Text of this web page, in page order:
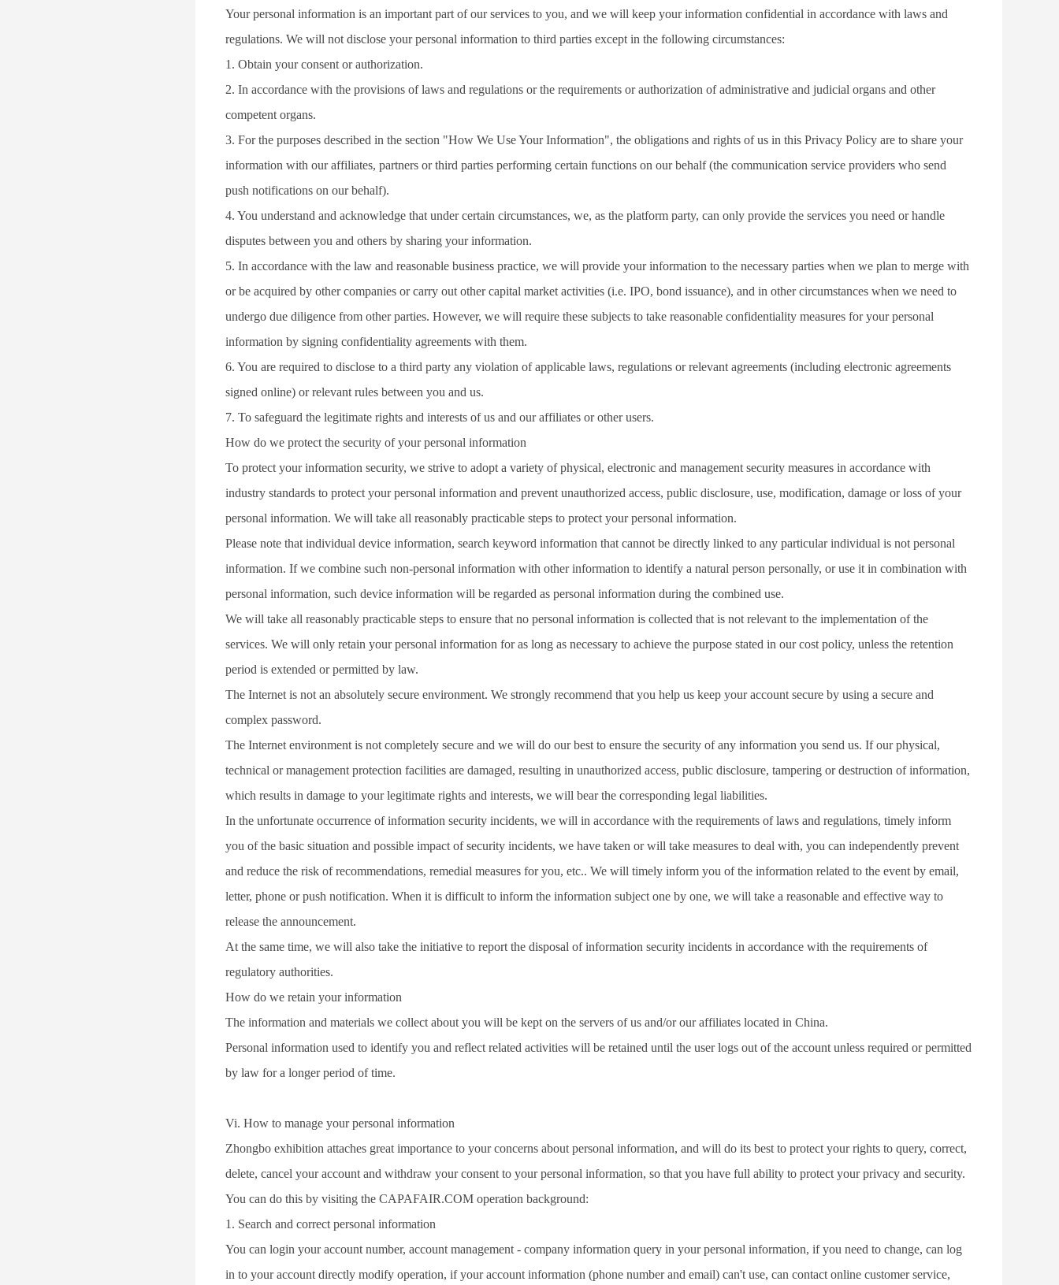
Your personal information is an important part of our services to you, and we will keep your information confidential in accordance with laws and
regulations. We will not disclose your personal information to third parties except in the following circumstances:
1. Obtain your consent or authorization.
2. In accordance with the provisions of laws and regulations or the requirements or authorization of administrative and judicial organs and other
competent organs.
3. For the purposes described in the section "How We Use Your Information", the obligations and rights of us in this Privacy Policy are to share your
information with our affiliates, partners or third parties performing certain functions on our behalf (the communication service providers who send
push notifications on our behalf).
4. You understand and acknowledge that under certain circumstances, we, as the platform party, can only provide the services you need or handle
disputes between you and others by sharing your information.
5. In accordance with the law and reasonable business practice, we will provide your information to the necessary parties when we plan to merge with
or be acquired by other companies or carry out other capital market activities (i.e. IPO, bond issuance), and in other circumstances when we need to
undergo due diligence from other parties. However, we will require these subjects to take reasonable confidentiality measures for your personal
information by signing confidentiality agreements with them.
6. You are required to disclose to a third party any violation of applicable laws, regulations or relevant agreements (including electronic agreements
signed online) or relevant rules between you and us.
7. To safeguard the legitimate rights and interests of us and our affiliates or other users.
How do we protect the security of your personal information
To protect your information security, we strive to adopt a variety of physical, electronic and management security measures in accordance with
industry standards to protect your personal information and prevent unauthorized access, public disclosure, use, modification, damage or loss of your
personal information. We will take all reasonably practicable steps to protect your personal information.
Please note that individual device information, search keyword information that cannot be directly linked to any particular individual is not personal
information. If we combine such non-personal information with other information to identify a natural person personally, or use it in combination with
personal information, such device information will be regarded as personal information during the combined use.
We will take all reasonably practicable steps to ensure that no personal information is collected that is not relevant to the implementation of the
services. We will only retain your personal information for as long as necessary to achieve the purpose stated in our cost policy, unless the retention
period is extended or permitted by law.
The Internet is not an absolutely secure environment. We strongly recommend that you help us keep your account secure by using a secure and
complex password.
The Internet environment is not completely secure and we will do our best to ensure the security of any information you send us. If our physical,
technical or management protection facilities are damaged, resulting in unauthorized access, public disclosure, tampering or destruction of information,
which results in damage to your legitimate rights and interests, we will bear the corresponding legal liabilities.
In the unfortunate occurrence of information security incidents, we will in accordance with the requirements of laws and regulations, timely inform
you of the basic situation and possible impact of security incidents, we have taken or will take measures to deal with, you can independently prevent
and reduce the risk of recommendations, remedial measures for you, etc.. We will timely inform you of the information related to the event by email,
letter, phone or push notification. When it is difficult to inform the information subject one by one, we will take a reasonable and effective way to
release the announcement.
At the same time, we will also take the initiative to report the disposal of information security incidents in accordance with the requirements of
regulatory authorities.
How do we retain your information
The information and materials we collect about you will be kept on the servers of us and/or our affiliates located in China.
Personal information used to identify you and reflect related activities will be retained until the user logs out of the account unless required or permitted
by law for a longer period of time.
Vi. How to manage your personal information
Zhongbo exhibition attaches great importance to your concerns about personal information, and will do its best to protect your rights to query, correct,
delete, cancel your account and withdraw your consent to your personal information, so that you have full ability to protect your privacy and security.
You can do this by visiting the CAPAFAIR.COM operation background:
1. Search and correct personal information
You can login your account number, account management - company information query in your personal information, if you need to change, can log
in to your account directly modify operation, if your account information (phone number and email) can't use, can contact online customer service,